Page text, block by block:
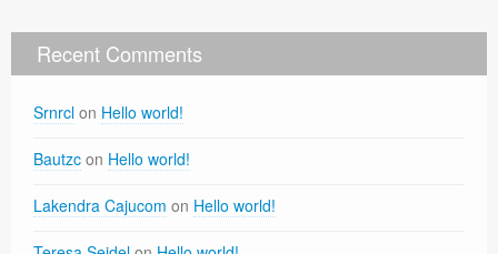
Recent Comments
Srnrcl on Hello world!
Bautzc on Hello world!
Lakendra Cajucom on Hello world!